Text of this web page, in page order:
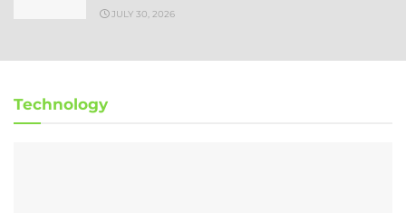
JULY 30, 2026
Technology